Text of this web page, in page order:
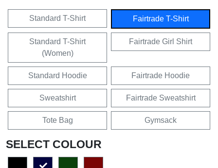
Standard T-Shirt Fairtrade T-Shirt
Standard T-Shirt
(Women)
Fairtrade Girl Shirt
Standard Hoodie Fairtrade Hoodie
Sweatshirt Fairtrade Sweatshirt
Tote Bag Gymsack
SELECT COLOUR